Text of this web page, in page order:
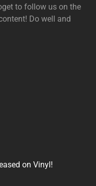
to follow us on the
Do well and
on Vinyl!